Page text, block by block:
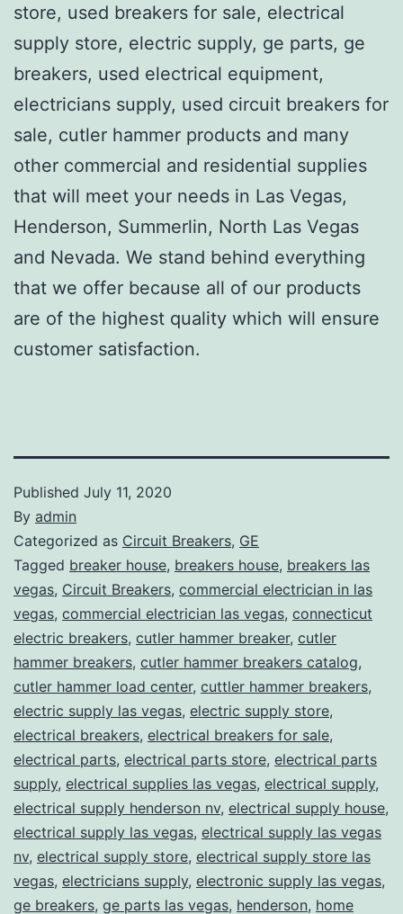
store, used breakers for sale, electrical
supply store, electric supply, ge parts, ge
breakers, used electrical equipment,
electricians supply, used circuit breakers for
sale, cutler hammer products and many
other commercial and residential supplies
that will meet your needs in Las Vegas,
Henderson, Summerlin, North Las Vegas
and Nevada. We stand behind everything
that we offer because all of our products
are of the highest quality which will ensure
customer satisfaction.
Published July 11, 2020
By admin
Categorized as Circuit Breakers, GE
Tagged breaker house, breakers house, breakers las
vegas, Circuit Breakers, commercial electrician in las
vegas, commercial electrician las vegas, connecticut
electric breakers, cutler hammer breaker, cutler
hammer breakers, cutler hammer breakers catalog,
cutler hammer load center, cuttler hammer breakers,
electric supply las vegas, electric supply store,
electrical breakers, electrical breakers for sale,
electrical parts, electrical parts store, electrical parts
supply, electrical supplies las vegas, electrical supply,
electrical supply henderson nv, electrical supply house,
electrical supply las vegas, electrical supply las vegas
nv, electrical supply store, electrical supply store las
vegas, electricians supply, electronic supply las vegas,
ge breakers, ge parts las vegas, henderson, home